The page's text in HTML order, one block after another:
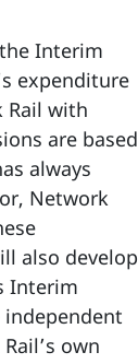
Interim
expenditure
Rail with
are based
always
Network
also develop
Interim
own